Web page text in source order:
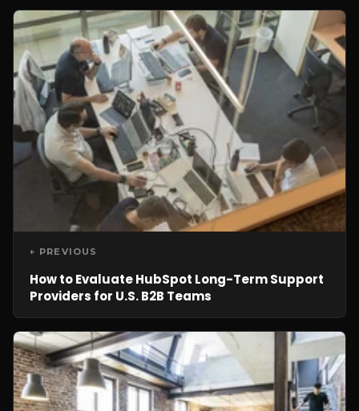
← PREVIOUS
How to Evaluate HubSpot Long-Term Support
Providers for U.S. B2B Teams